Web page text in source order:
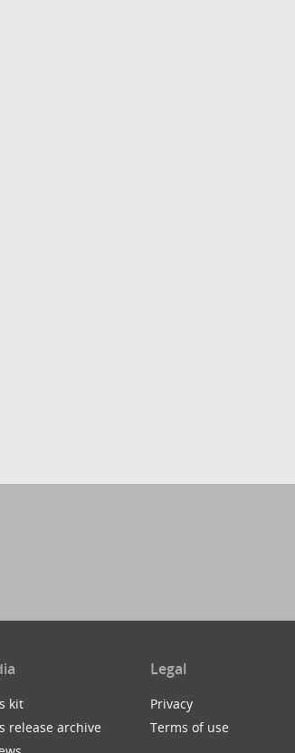
kit
release archive
Legal
Privacy
Terms of use